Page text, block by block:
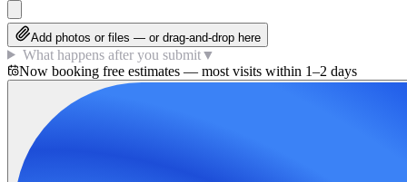
Add photos or files — or drag-and-drop here
What happens after you submit▼
Now booking free estimates — most visits within 1–2 days